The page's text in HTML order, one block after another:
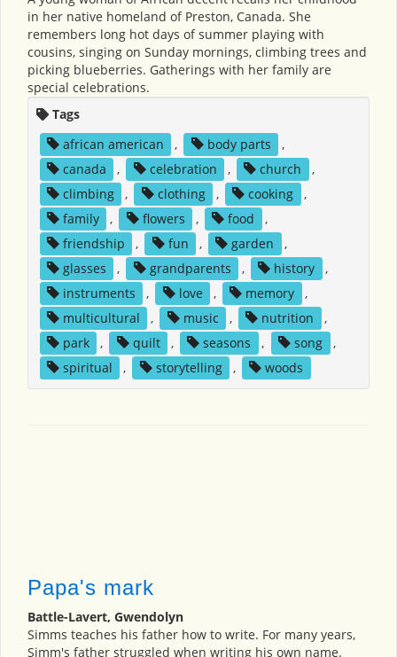
in her native homeland of Preston, Canada. She
remembers long hot days of summer playing with
cousins, singing on Sunday mornings, climbing trees and
picking blueberries. Gatherings with her family are
special celebrations.
Tags
african american
, body parts
,
canada
, celebration , church
,
climbing
, clothing , cooking
,
family
, flowers , food
,
friendship
, fun , garden
,
glasses
, grandparents , history
,
instruments
, love , memory
,
multicultural
, music , nutrition
,
park
, quilt , seasons , song
,
spiritual
, storytelling , woods
Papa's mark
Battle-Lavert, Gwendolyn
Simms teaches his father how to write. For many years,
Simm's father struggled when writing his own name.